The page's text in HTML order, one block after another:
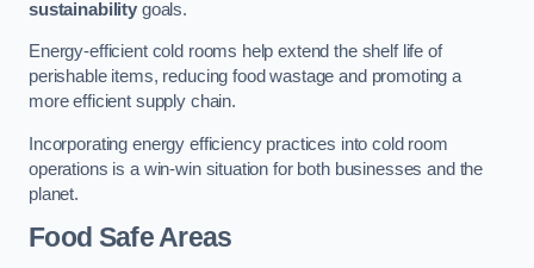
sustainabilitygoals.
Energy-efficient cold rooms help extend the shelf life of
perishable items, reducing food wastage and promoting a
more efficient supply chain.
Incorporating energy efficiency practices into cold room
operations is a win-win situation for both businesses and the
planet.
Food Safe Areas